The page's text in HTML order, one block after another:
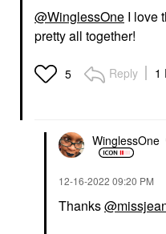
@WinglessOne I love
pretty all together!
5 Reply 1
WinglessOne
‎12-16-2022 09:20 PM
Thanks